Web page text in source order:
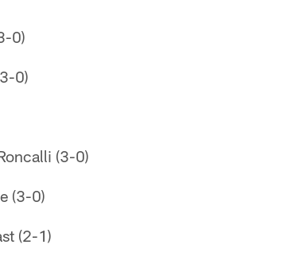
0)
0)
(3-0)
(3-0)
(2-1)